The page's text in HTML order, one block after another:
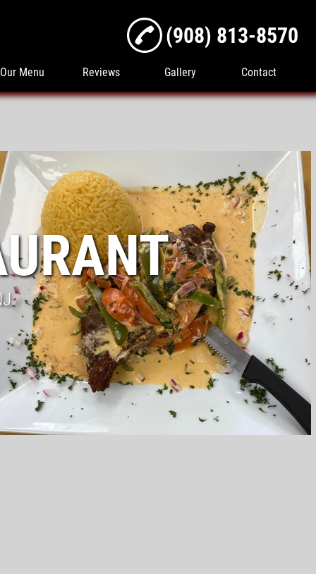
(908) 813-8570
Our Menu Reviews Gallery Contact